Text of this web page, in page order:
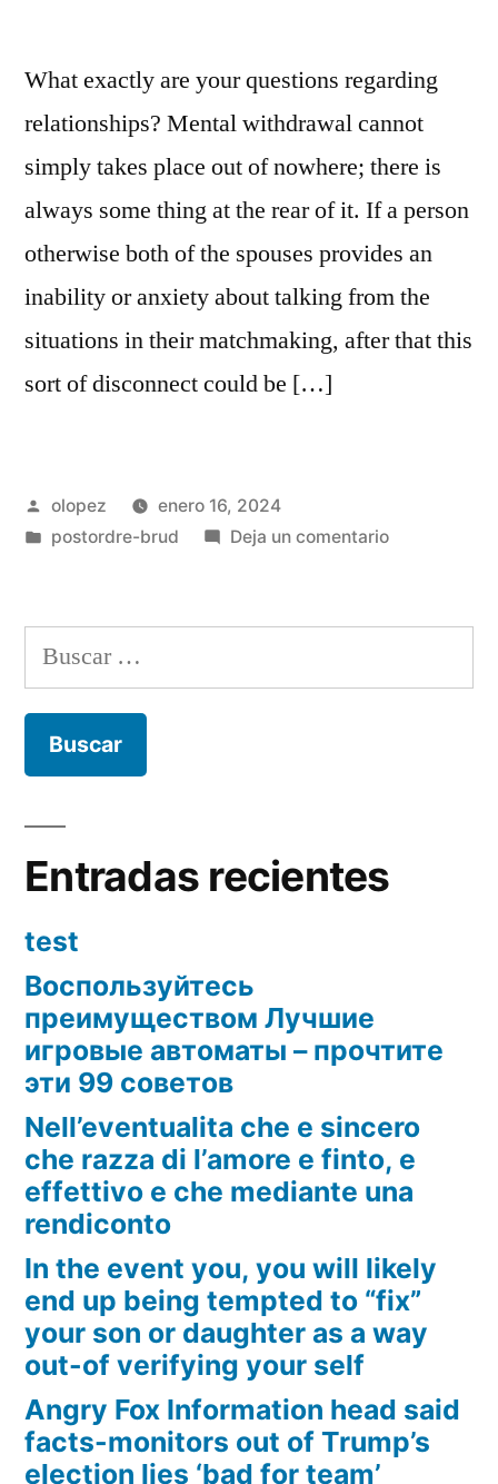
What exactly are your questions regarding
relationships? Mental withdrawal cannot
simply takes place out of nowhere; there is
always some thing at the rear of it. If a person
otherwise both of the spouses provides an
inability or anxiety about talking from the
situations in their matchmaking, after that this
sort of disconnect could be […]
Publicada
por
olopez
enero 16, 2024
Publicada
postordre-brud Deja un comentarioen
are
questions
Buscar:
Entradas recientes
test
Воспользуйтесь
преимуществом Лучшие
игровые автоматы – прочтите
эти 99 советов
Nell’eventualita che e sincero
che razza di l’amore e finto, e
effettivo e che mediante una
rendiconto
In the event you, you will likely
end up being tempted to “fix”
your son or daughter as a way
out-of verifying your self
Angry Fox Information head said
facts-monitors out of Trump’s
election lies ‘bad for team’